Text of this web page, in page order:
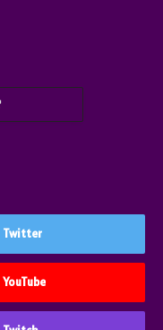
Twitter
YouTube